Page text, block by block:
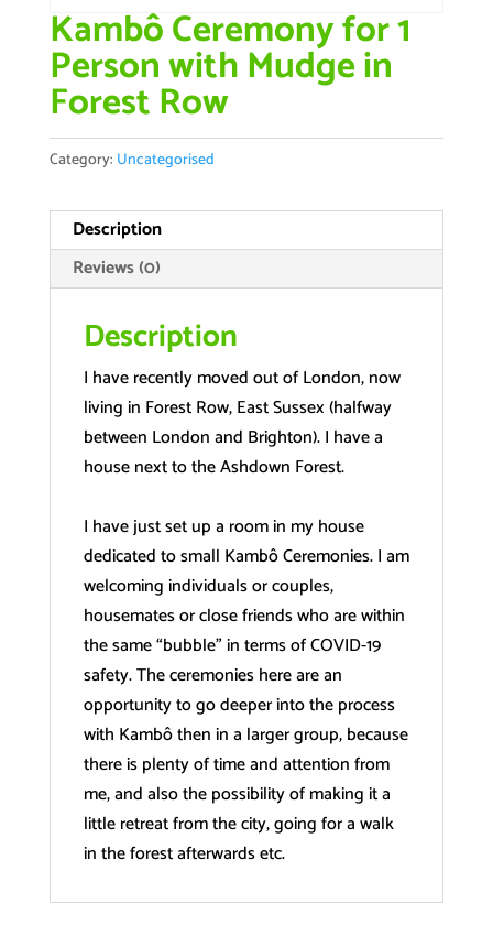
Kambô Ceremony for 1
Person with Mudge in
Forest Row
Category: Uncategorised
Description
Reviews (0)
Description
I have recently moved out of London, now
living in Forest Row, East Sussex (halfway
between London and Brighton). I have a
house next to the Ashdown Forest.
I have just set up a room in my house
dedicated to small Kambô Ceremonies. I am
welcoming individuals or couples,
housemates or close friends who are within
the same “bubble” in terms of COVID-19
safety. The ceremonies here are an
opportunity to go deeper into the process
with Kambô then in a larger group, because
there is plenty of time and attention from
me, and also the possibility of making it a
little retreat from the city, going for a walk
in the forest afterwards etc.